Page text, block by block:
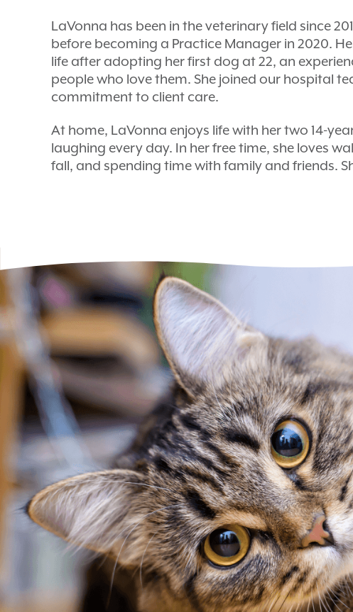
LaVonna has been in the veterinary field since
before becoming a Practice Manager in 2020.
life after adopting her first dog at 22, an
people who love them. She joined our hospital
commitment to client care.
At home, LaVonna enjoys life with her two 14-
laughing every day. In her free time, she loves
fall, and spending time with family and friends.